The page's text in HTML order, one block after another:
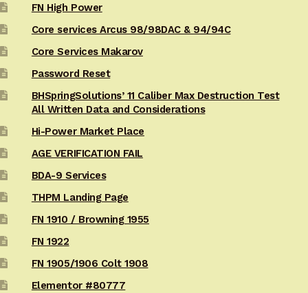
FN High Power
Core services Arcus 98/98DAC & 94/94C
Core Services Makarov
Password Reset
BHSpringSolutions’ 11 Caliber Max Destruction Test
All Written Data and Considerations
Hi-Power Market Place
AGE VERIFICATION FAIL
BDA-9 Services
THPM Landing Page
FN 1910 / Browning 1955
FN 1922
FN 1905/1906 Colt 1908
Elementor #80777